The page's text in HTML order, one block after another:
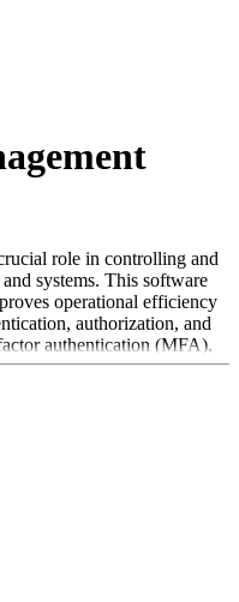
role in controlling and
systems. This software
operational efficiency
authorization, and
authentication (MFA),
control ensure that only
information.
of user access
assignment. With the
users can access
the need to constantly
software is compliance
like the General Data